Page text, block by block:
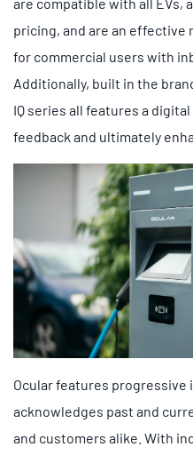
are compatible with all
pricing, and are an
for commercial users with
Additionally, built in the
IQ series all features a
feedback and ultimately
Ocular features
acknowledges past and
and customers alike. With